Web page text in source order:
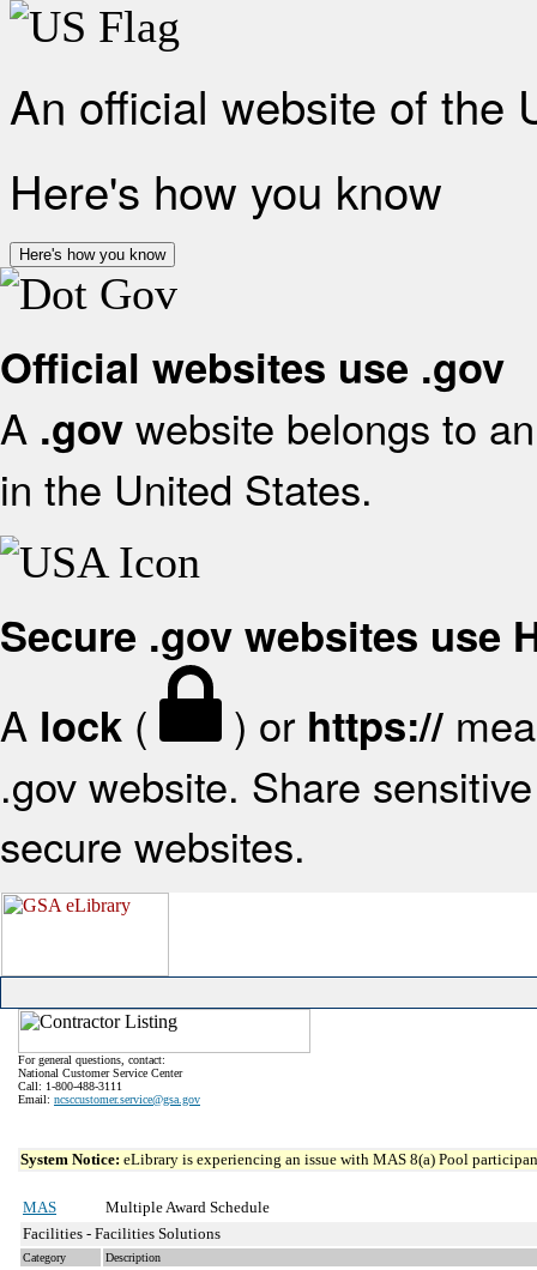
An official website of the
Here's how you know
Here's how you know
Official websites use .gov
A .gov website belongs to
in the United States.
Secure .gov websites use
A lock ( ) or https://
.gov website. Share
secure websites.
For general questions, contact:
National Customer Service Center
Call: 1-800-488-3111
Email: ncsccustomer.service@gsa.gov
System Notice: eLibrary is experiencing an issue with MAS 8(a) Pool
MAS
Multiple Award Schedule
Facilities - Facilities Solutions
Category Description